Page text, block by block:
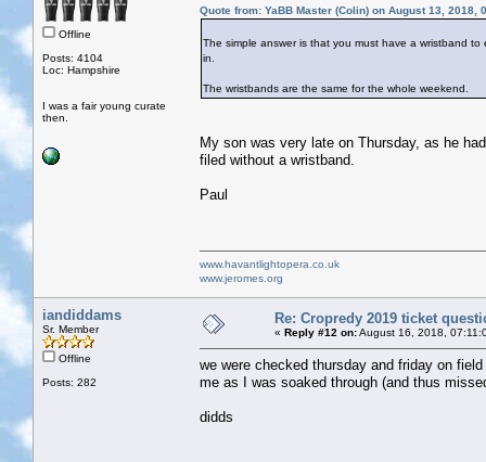
Offline
Posts: 4104
Loc: Hampshire
I was a fair young curate
then.
Quote from: YaBB Master (Colin) on August 13, 2018,
The simple answer is that you must have a wristband
in.
The wristbands are the same for the whole weekend.
My son was very late on Thursday, as he
filed without a wristband.
Paul
www.havantlightopera.co.uk
www.jeromes.org
iandiddams
Sr. Member
Offline
Posts: 282
Re: Cropredy 2019 ticket
« Reply #12 on:August 16, 2018,
we were checked thursday and friday on
me as I was soaked through (and thus
didds